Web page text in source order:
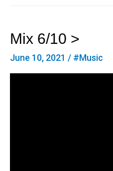
Mix 6/10 >
June 10, 2021 / #Music